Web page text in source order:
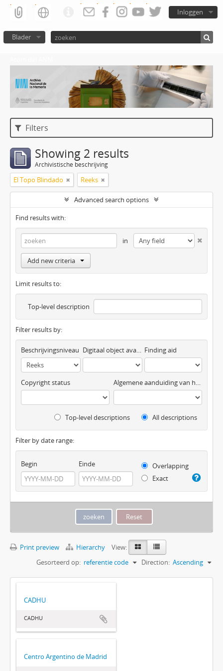
Inloggen
Blader
Filters
Showing 2 results
Archivistische beschrijving
El Topo Blindado Reeks
Advanced search options
Find results with:
in
Add new criteria
Limit results to:
Top-level description
Filter results by:
Beschrijvingsniveau Digitaal object available Finding aid
Copyright status Algemene aanduiding van het materiaal
Top-level descriptions All descriptions
Filter by date range:
Begin Einde
Overlapping
Exact
Print preview Hierarchy
View:
Gesorteerd op: referentie code Direction: Ascending
CADHU
CADHU
Centro Argentino de Madrid